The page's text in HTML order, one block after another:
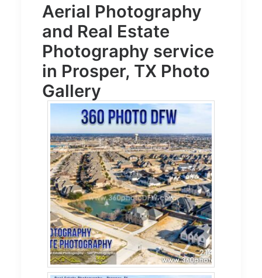
Aerial Photography
and Real Estate
Photography service
in Prosper, TX Photo
Gallery